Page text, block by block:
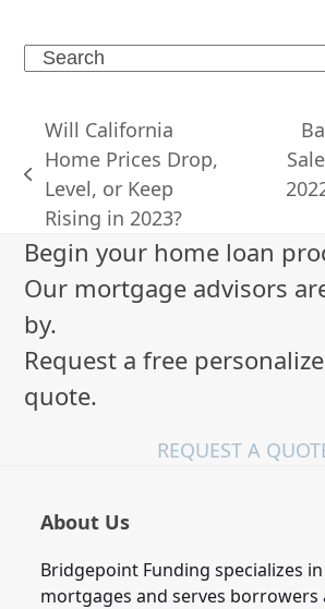
Search
previous
post:
Will California
Home Prices Drop,
Level, or Keep
Rising in 2023?
next
Begin your home loan
Our mortgage advisors
by.
Request a free
quote.
REQUEST A
About Us
Bridgepoint Funding specializes
mortgages and serves borrowers